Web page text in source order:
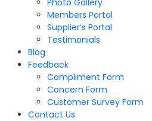
Members Portal
Supplier’s Portal
Testimonials
Blog
Feedback
Compliment Form
Concern Form
Customer Survey Form
Contact Us